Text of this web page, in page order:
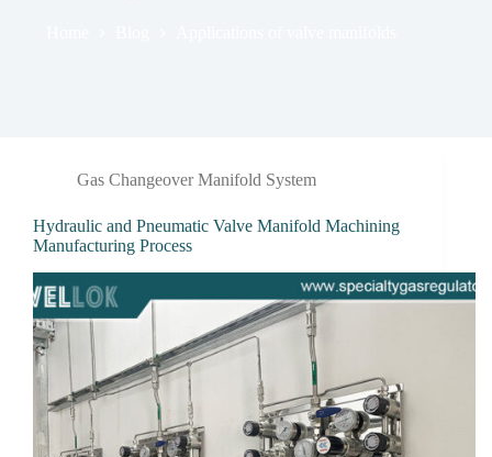
Gas Changeover Manifold System
Hydraulic and Pneumatic Valve Manifold Machining
Manufacturing Process